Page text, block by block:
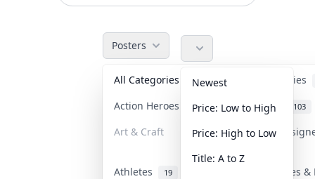
Posters
All Categories
Accessories
Action Heroes
31 Anime 103
Art & Craft Art &
Athletes 19
Banknotes
Newest
Price: Low to High
Price: High to Low
Title: A to Z